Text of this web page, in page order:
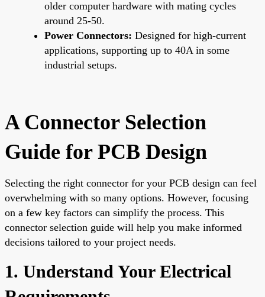
older computer hardware with mating cycles
around 25-50.
Power Connectors: Designed for high-current
applications, supporting up to 40A in some
industrial setups.
A Connector Selection
Guide for PCB Design
Selecting the right connector for your PCB design can feel
overwhelming with so many options. However, focusing
on a few key factors can simplify the process. This
connector selection guide will help you make informed
decisions tailored to your project needs.
1. Understand Your Electrical